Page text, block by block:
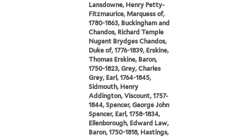
Lansdowne, Henry Petty-
Fitzmaurice, Marquess of,
1780-1863, Buckingham and
Chandos, Richard Temple
Nugent Brydges Chandos,
Duke of, 1776-1839, Erskine,
Thomas Erskine, Baron,
1750-1823, Grey, Charles
Grey, Earl, 1764-1845,
Sidmouth, Henry
Addington, Viscount, 1757-
1844, Spencer, George John
Spencer, Earl, 1758-1834,
Ellenborough, Edward Law,
Baron, 1750-1818, Hastings,